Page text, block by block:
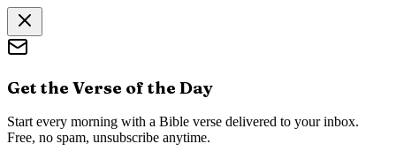
Get the Verse of the Day
Start every morning with a Bible verse delivered to your inbox.
Free, no spam, unsubscribe anytime.